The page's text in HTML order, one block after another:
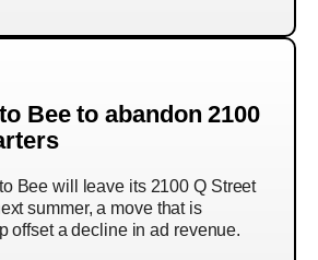
Bee to abandon 2100
Bee will leave its 2100 Q Street
summer, a move that is
offset a decline in ad revenue.